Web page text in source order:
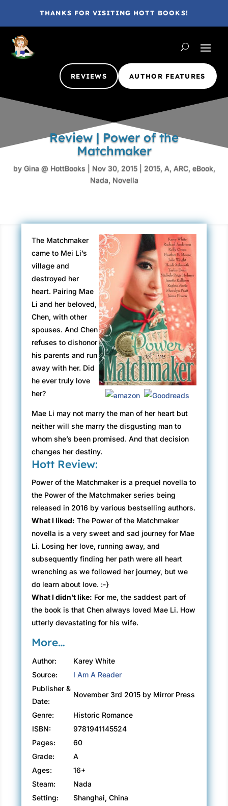
THANKS FOR VISITING HOTT BOOKS!
REVIEWS AUTHOR FEATURES
Review | Power of the
Matchmaker
by Gina @ HottBooks Nov 30, 2015| 2015, A, ARC, eBook,
Nada, Novella
The Matchmaker
came to Mei Li’s
village and
destroyed her
heart. Pairing Mae
Li and her beloved,
Chen, with other
spouses. And Chen
refuses to dishonor
his parents and run
away with her. Did
he ever truly love
her?
Mae Li may not marry the man of her heart but
neither will she marry the disgusting man to
whom she’s been promised. And that decision
changes her destiny.
Hott Review:
Power of the Matchmaker is a prequel novella to
the Power of the Matchmaker series being
released in 2016 by various bestselling authors.
What I liked: The Power of the Matchmaker
novella is a very sweet and sad journey for Mae
Li. Losing her love, running away, and
subsequently finding her path were all heart
wrenching as we followed her journey, but we
do learn about love. :-}
What I didn’t like: For me, the saddest part of
the book is that Chen always loved Mae Li. How
utterly devastating for his wife.
More…
Author:
Karey White
Source:
I Am A Reader
Publisher &
Date:
November 3rd 2015 by Mirror Press
Genre:
Historic Romance
ISBN:
9781941145524
Pages:
60
Grade:
A
Ages:
16+
Steam:
Nada
Setting:
Shanghai, China